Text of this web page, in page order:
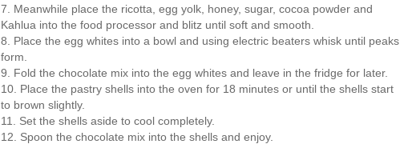
Meanwhile place the ricotta, egg yolk, honey, sugar, cocoa powder and
Kahlua into the food processor and blitz until soft and smooth.
Place the egg whites into a bowl and using electric beaters whisk until peaks
form.
Fold the chocolate mix into the egg whites and leave in the fridge for later.
Place the pastry shells into the oven for 18 minutes or until the shells start
to brown slightly.
Set the shells aside to cool completely.
Spoon the chocolate mix into the shells and enjoy.